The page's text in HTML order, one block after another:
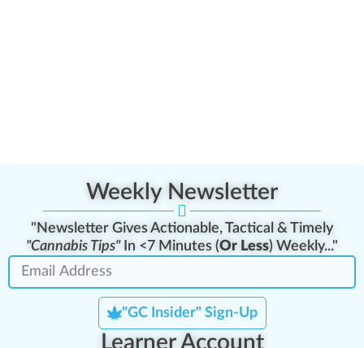
Weekly Newsletter
"Newsletter Gives Actionable, Tactical & Timely
"Cannabis Tips"In <7 Minutes (Or Less) Weekly..."
"GC Insider" Sign-Up
Learner Account